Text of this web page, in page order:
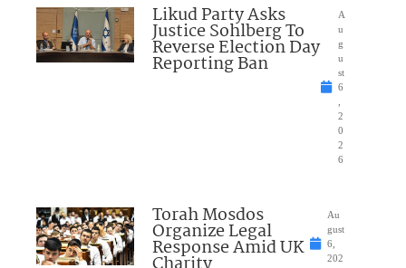
Likud Party Asks
Justice Sohlberg To
Reverse Election Day
Reporting Ban
A
u
g
u
st
6
2
0
2
6
Torah Mosdos
Organize Legal
Response Amid UK
Au
gust
6,
202